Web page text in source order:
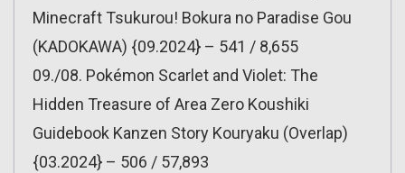
Minecraft Tsukurou! Bokura no Paradise Gou
(KADOKAWA) {09.2024} – 541 / 8,655
09./08. Pokémon Scarlet and Violet: The
Hidden Treasure of Area Zero Koushiki
Guidebook Kanzen Story Kouryaku (Overlap)
{03.2024} – 506 / 57,893